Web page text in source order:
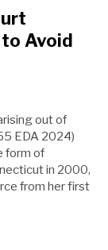
Avoid
out of
EDA 2024)
form of
in 2000,
from her first